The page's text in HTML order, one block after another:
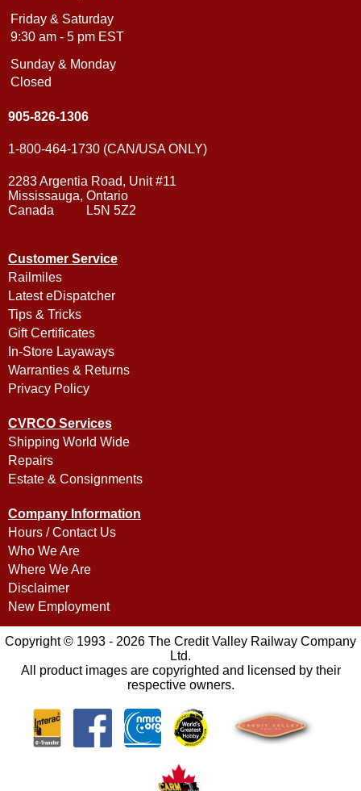
Friday & Saturday
9:30 am - 5 pm EST
Sunday & Monday
Closed
905-826-1306
1-800-464-1730 (CAN/USA ONLY)
2283 Argentia Road, Unit #11
Mississauga, Ontario
Canada L5N 5Z2
Customer Service
Railmiles
Latest eDispatcher
Tips & Tricks
Gift Certificates
In-Store Layaways
Warranties & Returns
Privacy Policy
CVRCO Services
Shipping World Wide
Repairs
Estate & Consignments
Company Information
Hours / Contact Us
Who We Are
Where We Are
Disclaimer
New Employment
Copyright © 1993 - 2026 The Credit Valley Railway Company
Ltd.
All product images are copyrighted and licensed by their
respective owners.